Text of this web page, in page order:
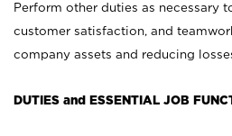
Perform other duties as necessary
customer satisfaction, and
company assets and reducing
DUTIES and ESSENTIAL JOB